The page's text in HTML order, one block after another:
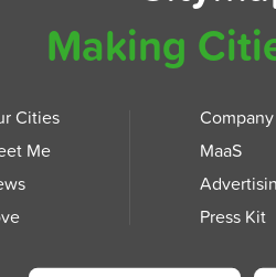
Making
Cities
Me
Company
MaaS
Press Kit